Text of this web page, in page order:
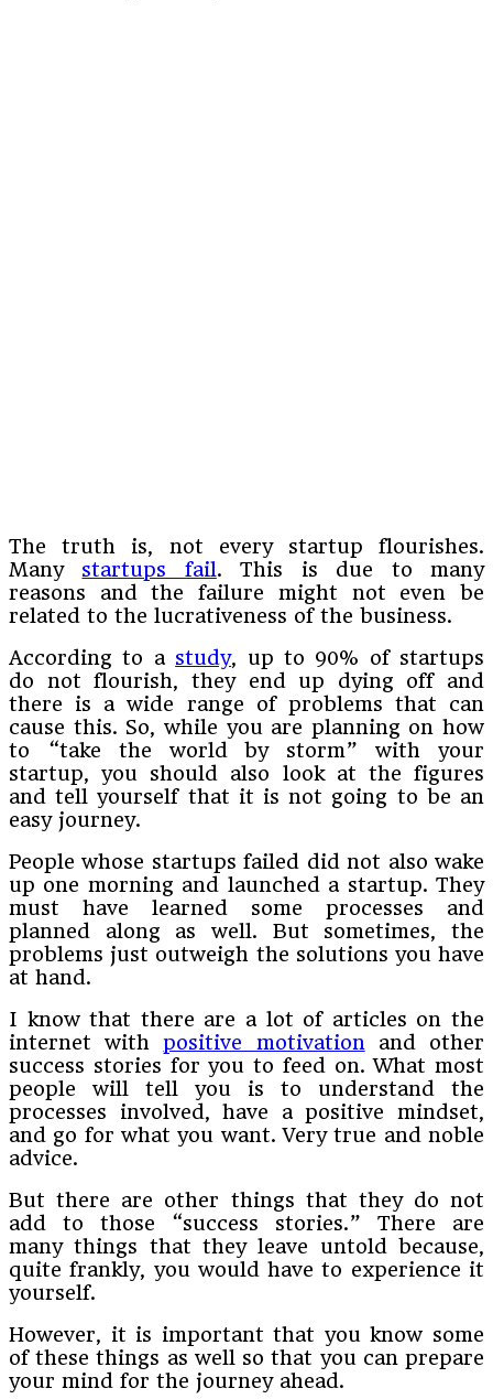
The truth is, not every startup flourishes.
Many startups fail. This is due to many
reasons and the failure might not even be
related to the lucrativeness of the business.
According to a study, up to 90% of startups
do not flourish, they end up dying off and
there is a wide range of problems that can
cause this. So, while you are planning on how
to “take the world by storm” with your
startup, you should also look at the figures
and tell yourself that it is not going to be an
easy journey.
People whose startups failed did not also wake
up one morning and launched a startup. They
must have learned some processes and
planned along as well. But sometimes, the
problems just outweigh the solutions you have
at hand.
I know that there are a lot of articles on the
internet withpositive motivation and other
success stories for you to feed on. What most
people will tell you is to understand the
processes involved, have a positive mindset,
and go for what you want. Very true and noble
advice.
But there are other things that they do not
add to those “success stories.” There are
many things that they leave untold because,
quite frankly, you would have to experience it
yourself.
However, it is important that you know some
of these things as well so that you can prepare
your mind for the journey ahead.